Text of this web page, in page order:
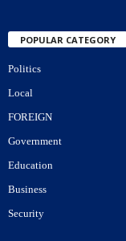
POPULAR CATEGORY
Politics
Local
FOREIGN
Government
Education
Business
Security